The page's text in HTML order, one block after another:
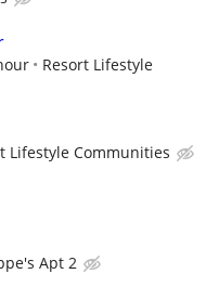
Resort Lifestyle
Lifestyle Communities
Apt 2